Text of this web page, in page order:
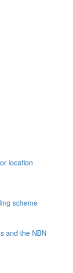
location
scheme
and the NBN